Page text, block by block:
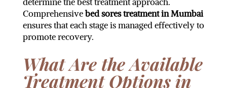
Comprehensivebed sores treatment in Mumbai
ensures that each stage is managed effectively to
promote recovery.
What Are the Available
Treatment Options in